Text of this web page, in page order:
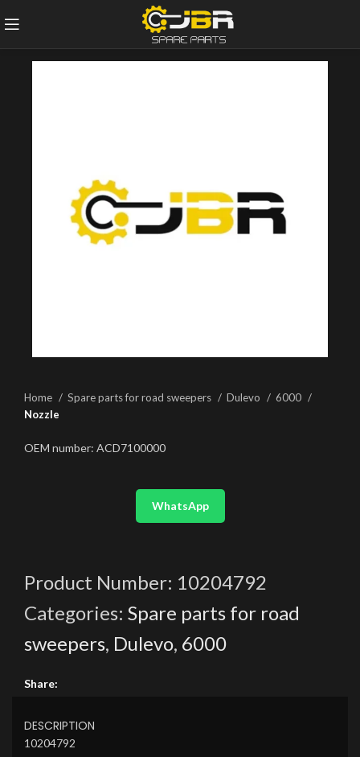
Home Spare parts for road sweepers Dulevo
6000
Nozzle
OEM number: ACD7100000
WhatsApp
Product Number: 10204792
Categories: Spare parts for road
sweepers, Dulevo, 6000
Share:
DESCRIPTION
10204792